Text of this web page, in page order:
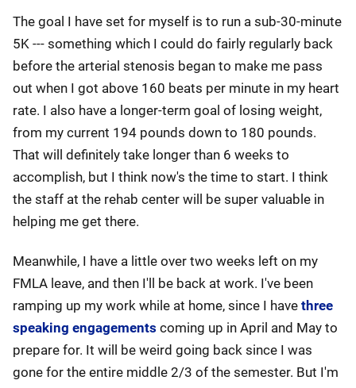
The goal I have set for myself is to run a sub-30-minute
5K --- something which I could do fairly regularly back
before the arterial stenosis began to make me pass
out when I got above 160 beats per minute in my heart
rate. I also have a longer-term goal of losing weight,
from my current 194 pounds down to 180 pounds.
That will definitely take longer than 6 weeks to
accomplish, but I think now's the time to start. I think
the staff at the rehab center will be super valuable in
helping me get there.
Meanwhile, I have a little over two weeks left on my
FMLA leave, and then I'll be back at work. I've been
ramping up my work while at home, since I have three
speaking engagements coming up in April and May to
prepare for. It will be weird going back since I was
gone for the entire middle 2/3 of the semester. But I'm